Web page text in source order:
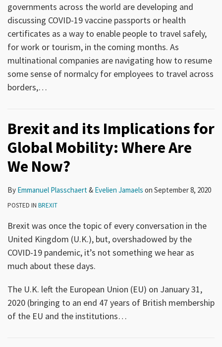
governments across the world are developing and
discussing COVID-19 vaccine passports or health
certificates as a way to enable people to travel safely,
for work or tourism, in the coming months. As
multinational companies are navigating how to resume
some sense of normalcy for employees to travel across
borders,…
Brexit and its Implications for
Global Mobility: Where Are
We Now?
By Emmanuel Plasschaert& Evelien Jamaels on September 8, 2020
POSTED IN BREXIT
Brexit was once the topic of every conversation in the
United Kingdom (U.K.), but, overshadowed by the
COVID-19 pandemic, it’s not something we hear as
much about these days.
The U.K. left the European Union (EU) on January 31,
2020 (bringing to an end 47 years of British membership
of the EU and the institutions…